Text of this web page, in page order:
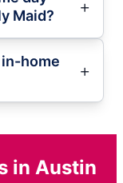
Maid?
home
in Austin